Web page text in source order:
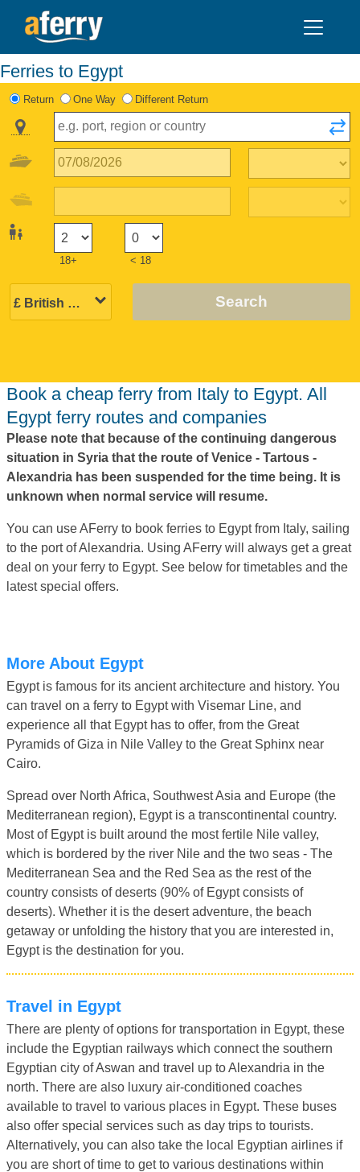
Ferries to Egypt
Return One Way Different Return
18+ < 18
Search
Book a cheap ferry from Italy to Egypt. All
Egypt ferry routes and companies
Please note that because of the continuing dangerous
situation in Syria that the route of Venice - Tartous -
Alexandria has been suspended for the time being. It is
unknown when normal service will resume.
You can use AFerry to book ferries to Egypt from Italy, sailing
to the port of Alexandria. Using AFerry will always get a great
deal on your ferry to Egypt. See below for timetables and the
latest special offers.
More About Egypt
Egypt is famous for its ancient architecture and history. You
can travel on a ferry to Egypt with Visemar Line, and
experience all that Egypt has to offer, from the Great
Pyramids of Giza in Nile Valley to the Great Sphinx near
Cairo.
Spread over North Africa, Southwest Asia and Europe (the
Mediterranean region), Egypt is a transcontinental country.
Most of Egypt is built around the most fertile Nile valley,
which is bordered by the river Nile and the two seas - The
Mediterranean Sea and the Red Sea as the rest of the
country consists of deserts (90% of Egypt consists of
deserts). Whether it is the desert adventure, the beach
getaway or unfolding the history that you are interested in,
Egypt is the destination for you.
Travel in Egypt
There are plenty of options for transportation in Egypt, these
include the Egyptian railways which connect the southern
Egyptian city of Aswan and travel up to Alexandria in the
north. There are also luxury air-conditioned coaches
available to travel to various places in Egypt. These buses
also offer special services such as day trips to tourists.
Alternatively, you can also take the local Egyptian airlines if
you are short of time to get to various destinations within